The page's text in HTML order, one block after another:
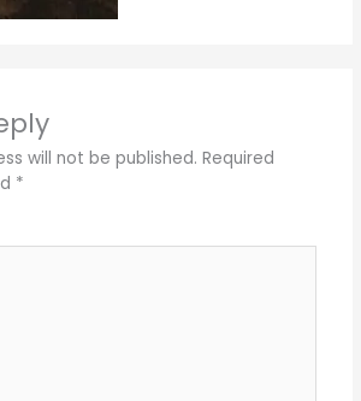
will not be published. Required
*